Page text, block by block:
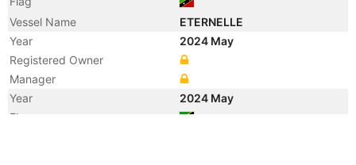
Vessel Name
ETERNELLE
Year
2024 May
Registered Owner
Manager
Year
2024 May
Flag